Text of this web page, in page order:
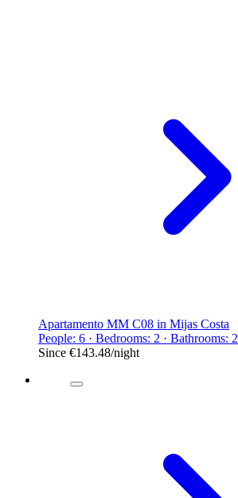
Apartamento MM C08 in Mijas Costa
People: 6 · Bedrooms: 2 · Bathrooms: 2
Since €143.48/night